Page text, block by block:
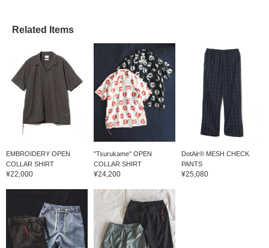
Related Items
EMBROIDERY OPEN
COLLAR SHIRT
¥22,000
"Tsurukame" OPEN
COLLAR SHIRT
¥24,200
DotAir® MESH CHECK
PANTS
¥25,080